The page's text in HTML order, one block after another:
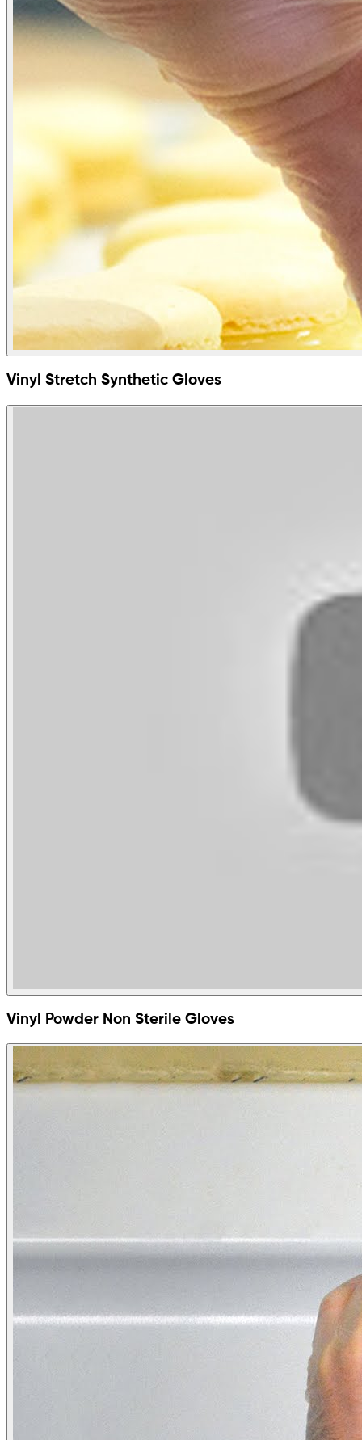
Vinyl Stretch Synthetic Gloves
Vinyl Powder Non Sterile Gloves